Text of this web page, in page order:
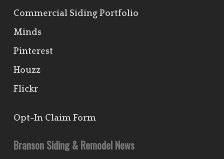
Commercial Siding Portfolio
Minds
Pinterest
Houzz
Flickr
Opt-In Claim Form
Branson Siding & Remodel News